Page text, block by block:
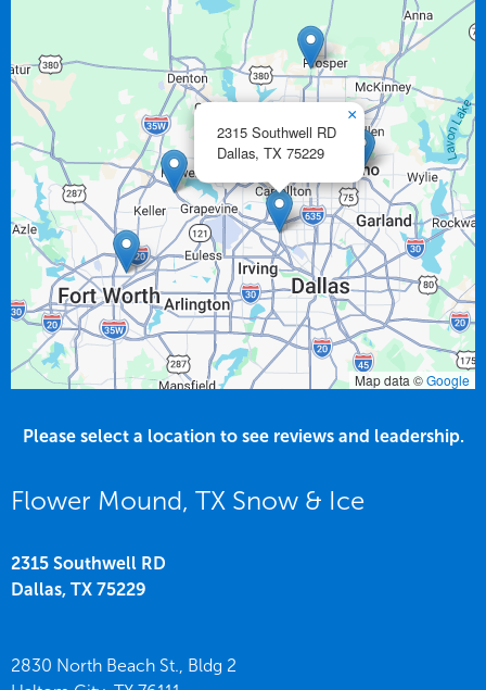
2315 Southwell RD
Dallas, TX 75229
×
Map data ©Google
Please select a location to see reviews and leadership.
Flower Mound, TX Snow & Ice
2315 Southwell RD
Dallas, TX 75229
2830 North Beach St., Bldg 2